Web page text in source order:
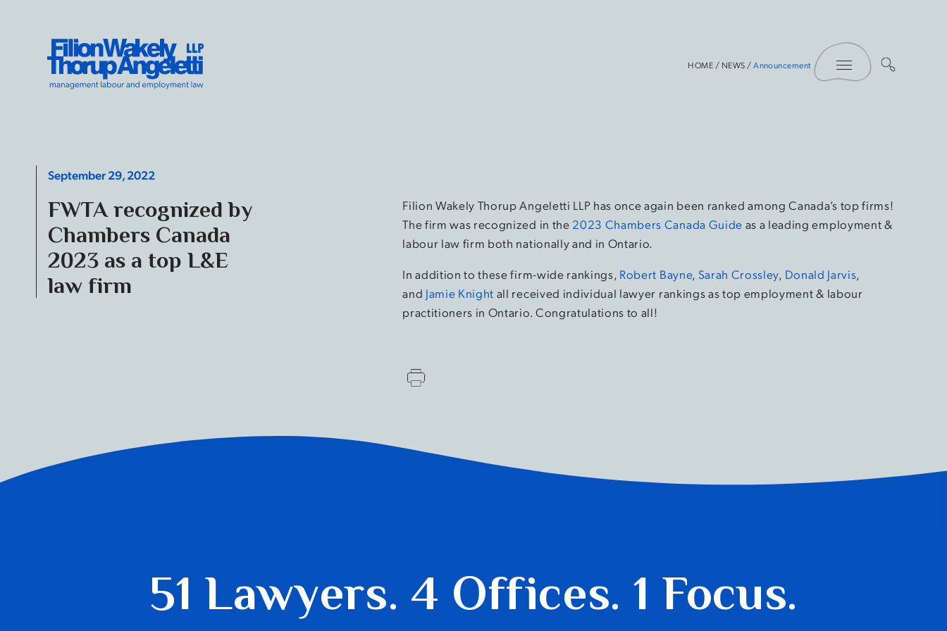
Filion Wakely Thorup Angeletti LLP - Home
HOME / NEWS /Announcement
Toggle Menu
September 29, 2022
FWTA recognized by
Chambers Canada
2023 as a top L&E
law firm
Filion Wakely Thorup Angeletti LLP has once again been ranked among Canada’s top firms!
The firm was recognized in the 2023 Chambers Canada Guide as a leading employment &
labour law firm both nationally and in Ontario.
In addition to these firm-wide rankings, Robert Bayne, Sarah Crossley, Donald Jarvis,
and Jamie Knight all received individual lawyer rankings as top employment & labour
practitioners in Ontario. Congratulations to all!
51 Lawyers. 4 Offices. 1 Focus.